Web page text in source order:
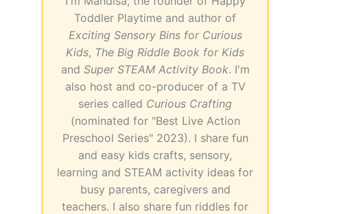
Toddler Playtime and author of
Exciting Sensory Bins for Curious
Kids, The Big Riddle Book for Kids
and Super STEAM Activity Book. I'm
also host and co-producer of a TV
series called Curious Crafting
(nominated for "Best Live Action
Preschool Series" 2023). I share fun
and easy kids crafts, sensory,
learning and STEAM activity ideas for
busy parents, caregivers and
teachers. I also share fun riddles for